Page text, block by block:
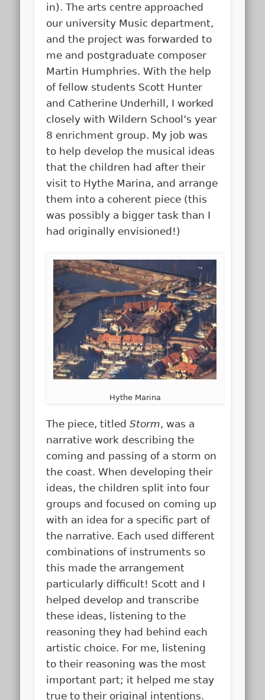
in). The arts centre approached
our university Music department,
and the project was forwarded to
me and postgraduate composer
Martin Humphries. With the help
of fellow students Scott Hunter
and Catherine Underhill, I worked
closely with Wildern School’s year
8 enrichment group. My job was
to help develop the musical ideas
that the children had after their
visit to Hythe Marina, and arrange
them into a coherent piece (this
was possibly a bigger task than I
had originally envisioned!)
Hythe Marina
The piece, titledStorm, was a
narrative work describing the
coming and passing of a storm on
the coast. When developing their
ideas, the children split into four
groups and focused on coming up
with an idea for a specific part of
the narrative. Each used different
combinations of instruments so
this made the arrangement
particularly difficult! Scott and I
helped develop and transcribe
these ideas, listening to the
reasoning they had behind each
artistic choice. For me, listening
to their reasoning was the most
important part; it helped me stay
true to their original intentions.